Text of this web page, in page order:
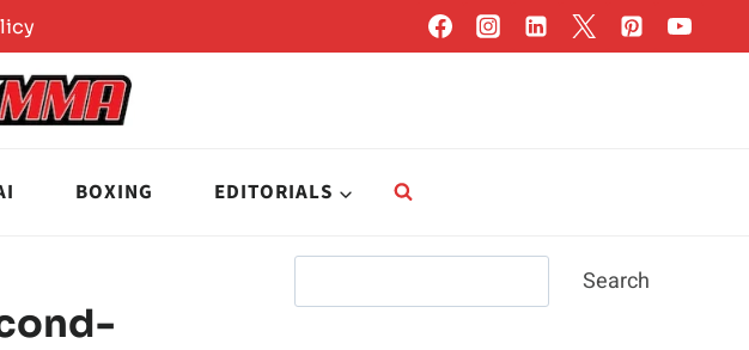
BOXING EDITORIALS
Search